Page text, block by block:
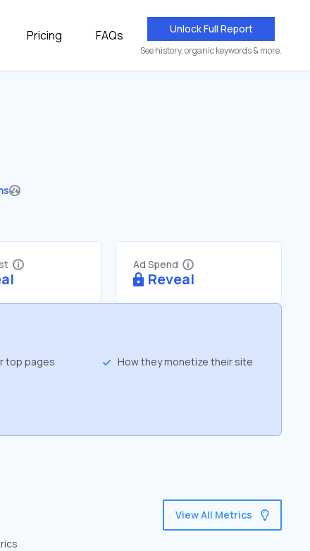
Pricing FAQs Unlock Full Report
See history, organic keywords & more.
Ad Spend
Reveal
top pages How they monetize their site
View All Metrics